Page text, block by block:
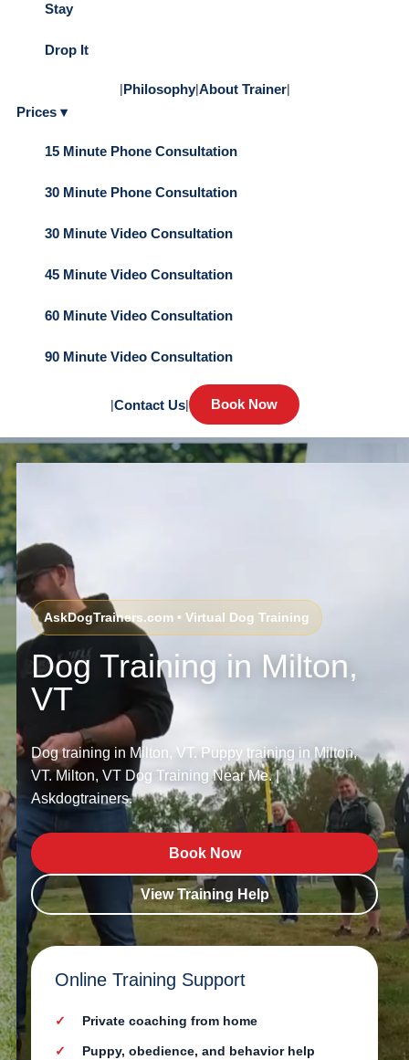
Stay
Drop It
|Philosophy|About Trainer|
Prices ▾
15 Minute Phone Consultation
30 Minute Phone Consultation
30 Minute Video Consultation
45 Minute Video Consultation
60 Minute Video Consultation
90 Minute Video Consultation
|Contact Us| Book Now
AskDogTrainers.com • Virtual Dog Training
Dog Training in Milton,
VT
Dog training in Milton, VT. Puppy training in Milton,
VT. Milton, VT Dog Training Near Me. |
Askdogtrainers.
Book Now
View Training Help
Online Training Support
Private coaching from home
Puppy, obedience, and behavior help